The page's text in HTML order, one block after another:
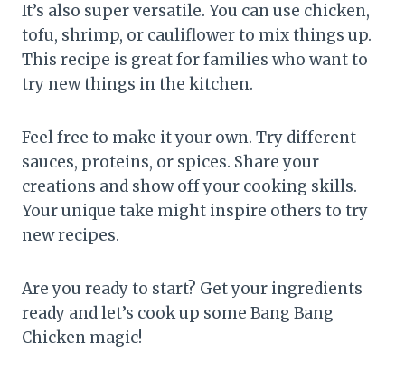
It’s also super versatile. You can use chicken,
tofu, shrimp, or cauliflower to mix things up.
This recipe is great for families who want to
try new things in the kitchen.
Feel free to make it your own. Try different
sauces, proteins, or spices. Share your
creations and show off your cooking skills.
Your unique take might inspire others to try
new recipes.
Are you ready to start? Get your ingredients
ready and let’s cook up some Bang Bang
Chicken magic!